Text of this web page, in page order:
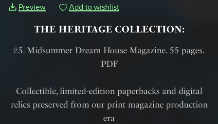
Preview Add to wishlist
THE HERITAGE COLLECTION:
#5. Midsummer Dream House Magazine. 55 pages.
PDF
Collectible, limited-edition paperbacks and digital
relics preserved from our print magazine production
era